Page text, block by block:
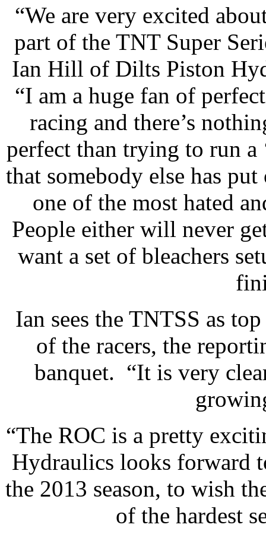
“We are very excited
part of the TNT Super
Ian Hill of Dilts Piston
“I am a huge fan of
racing and there’s
perfect than trying to run a
that somebody else has
one of the most hated
People either will never
want a set of bleachers
Ian sees the TNTSS as
of the racers, the
banquet. “It is very
“The ROC is a pretty
Hydraulics looks forward
the 2013 season, to wish
of the hardest